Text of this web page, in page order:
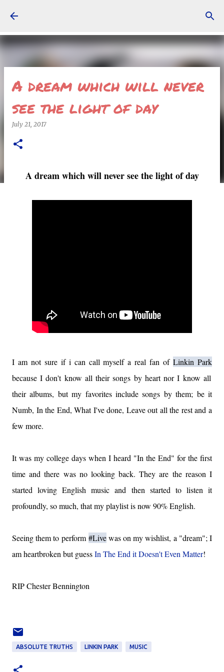
A dream which will never
see the light of day
July 21, 2017
A dream which will never see the light of day
I am not sure if i can call myself a real fan ofLinkin Park
because I don't know all their songs by heart nor I know all
their albums, but my favorites include songs by them; be it
Numb, In the End, What I've done, Leave out all the rest and a
few more.
It was my college days when I heard "In the End" for the first
time and there was no looking back. They are the reason I
started loving English music and then started to listen it
profoundly, so much, that my playlist is now 90% English.
Seeing them to perform #Livewas on my wishlist, a "dream"; I
am heartbroken but guessIn The End it Doesn't Even Matter!
RIP Chester Bennington
ABSOLUTE TRUTHS LINKIN PARK MUSIC